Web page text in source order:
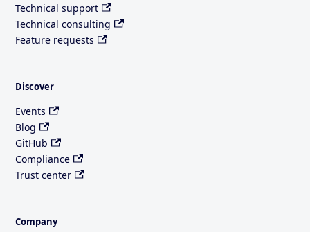
Technical support
Technical consulting
Feature requests
Discover
Events
Blog
GitHub
Compliance
Trust center
Company